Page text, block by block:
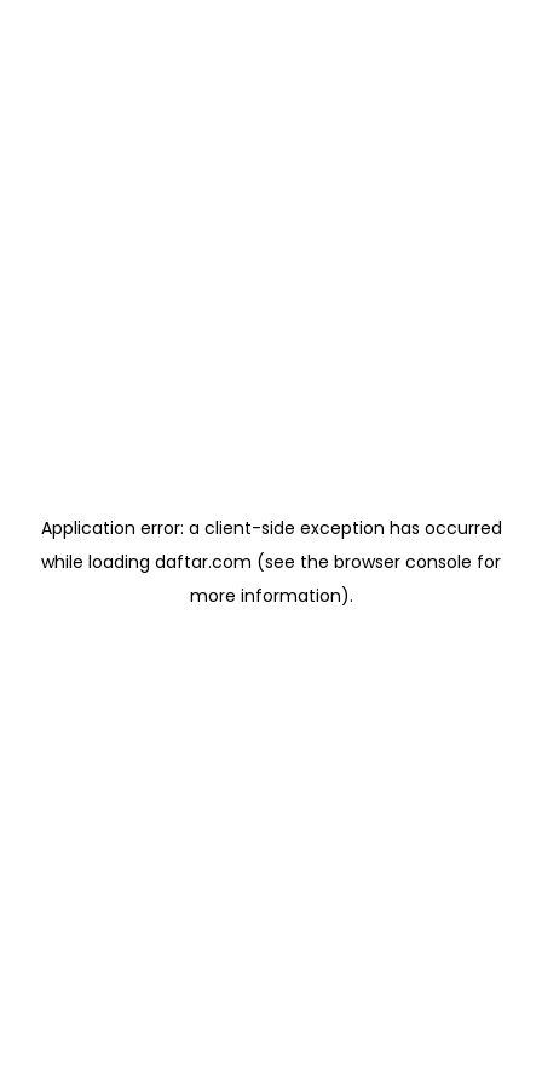
Application error: a client-side exception has occurred
while loading daftar.com (see the browser console for
more information).